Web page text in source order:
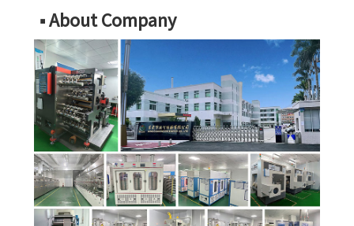
■ About Company